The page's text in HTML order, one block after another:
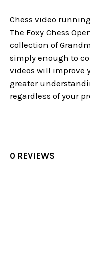
Chess video
The Foxy Chess
collection of
simply enough to
videos will improve
greater
regardless of your
0 REVIEWS